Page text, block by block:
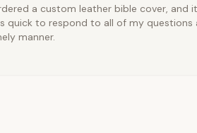
a custom leather bible cover, and
quick to respond to all of my questions
manner.